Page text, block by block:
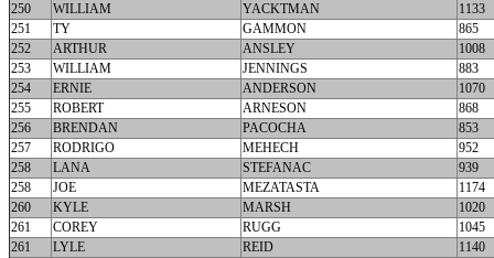
250
WILLIAM YACKTMAN
1133
251
TY GAMMON
865
252
ARTHUR ANSLEY
1008
253
WILLIAM JENNINGS
883
254
ERNIE ANDERSON
1070
255
ROBERT ARNESON
868
256
BRENDAN PACOCHA
853
257
RODRIGO MEHECH
952
258
LANA STEFANAC
939
258
JOE MEZATASTA
1174
260
KYLE MARSH
1020
261
COREY RUGG
1045
261
LYLE REID
1140